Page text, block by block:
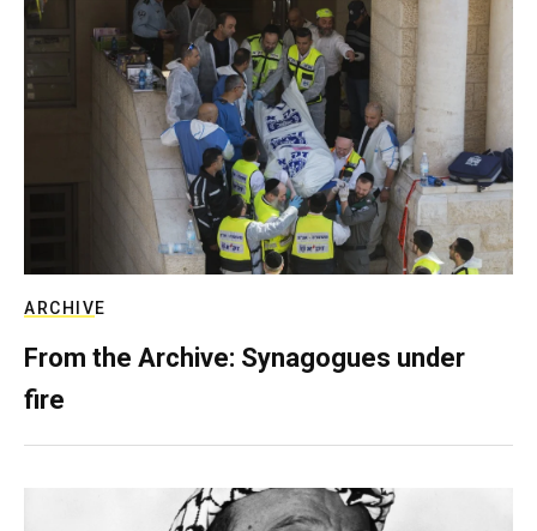
ARCHIVE
From the Archive: Synagogues under
fire